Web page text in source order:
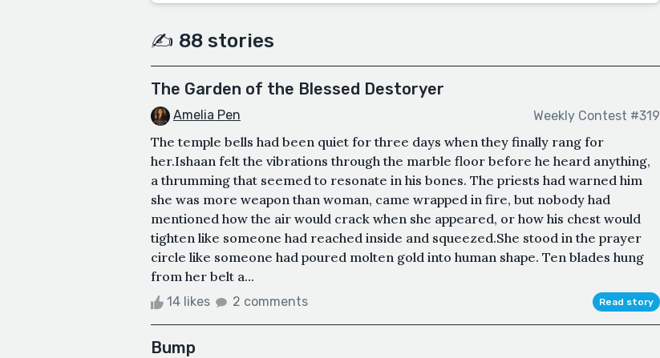
✍️ 88 stories
The Garden of the Blessed Destoryer
Amelia Pen Weekly Contest #319
The temple bells had been quiet for three days when they finally rang for
her.Ishaan felt the vibrations through the marble floor before he heard anything,
a thrumming that seemed to resonate in his bones. The priests had warned him
she was more weapon than woman, came wrapped in fire, but nobody had
mentioned how the air would crack when she appeared, or how his chest would
tighten like someone had reached inside and squeezed.She stood in the prayer
circle like someone had poured molten gold into human shape. Ten blades hung
from her belt a...
14 likes 2 comments Read story
Bump